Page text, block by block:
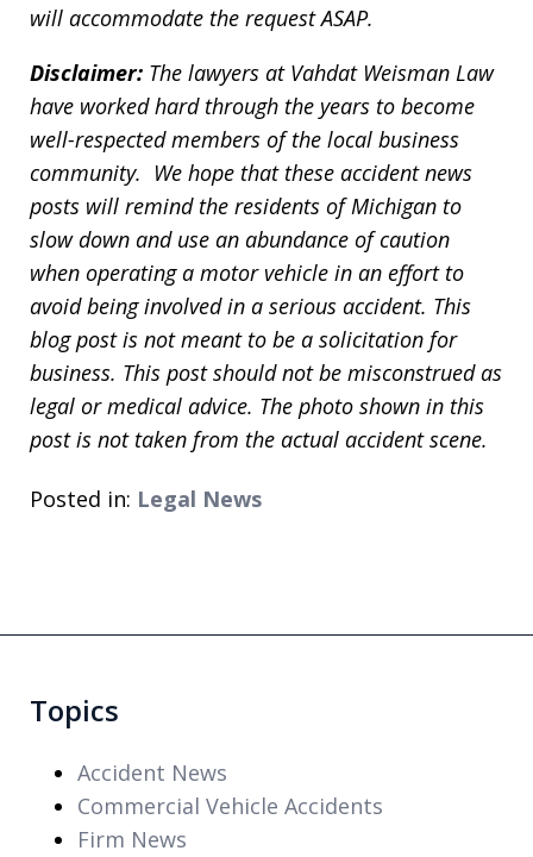
will accommodate the request ASAP.
Disclaimer: The lawyers at Vahdat Weisman Law
have worked hard through the years to become
well-respected members of the local business
community. We hope that these accident news
posts will remind the residents of Michigan to
slow down and use an abundance of caution
when operating a motor vehicle in an effort to
avoid being involved in a serious accident. This
blog post is not meant to be a solicitation for
business. This post should not be misconstrued as
legal or medical advice. The photo shown in this
post is not taken from the actual accident scene.
Posted in: Legal News
Topics
Accident News
Commercial Vehicle Accidents
Firm News